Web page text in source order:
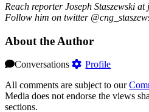
Reach reporter Joseph Staszewski
Follow him on twitter
About the Author
Conversations
Profile
All comments are subject to our
Media does not endorse the views
sections.